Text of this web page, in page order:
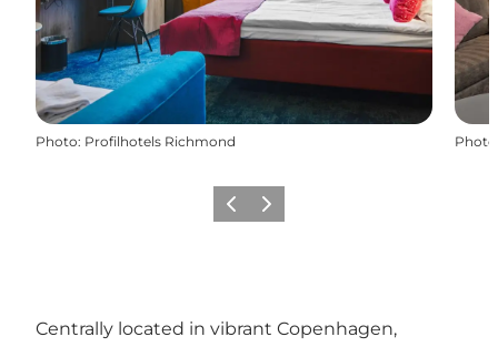
Photo: Profilhotels Richmond Photo
PrécédentSuivant
Centrally located in vibrant Copenhagen,